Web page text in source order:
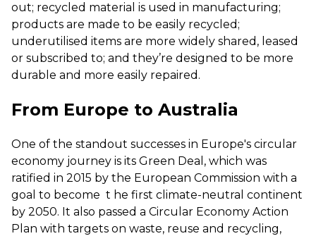
out; recycled material is used in manufacturing;
products are made to be easily recycled;
underutilised items are more widely shared, leased
or subscribed to; and they’re designed to be more
durable and more easily repaired.
From Europe to Australia
One of the standout successes in Europe's circular
economy journey is its Green Deal, which was
ratified in 2015 by the European Commission with a
goal to become t he first climate-neutral continent
by 2050. It also passed a Circular Economy Action
Plan with targets on waste, reuse and recycling,